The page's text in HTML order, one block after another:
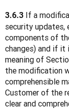
3.6.3 If a
security updates,
components of
changes) and if it
meaning of
the modification
comprehensible
Customer of the
clear and